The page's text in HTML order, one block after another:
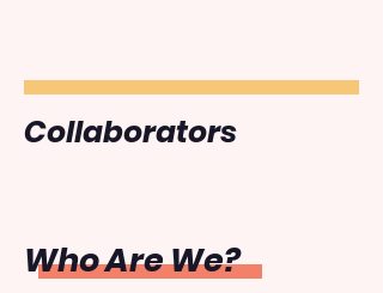
Who Are We?
Collaborators